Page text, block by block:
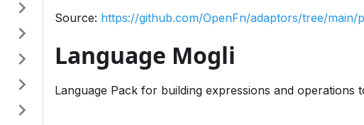
Source: https://github.com/OpenFn/adaptors/tree/main/
Language Mogli
Language Pack for building expressions and operations